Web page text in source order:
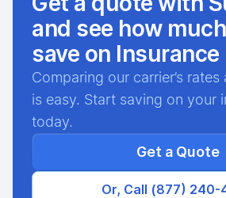
and see how
save on Insurance
Comparing our carrier’s
is easy. Start saving on your
today.
Get a Quote
Or, Call (877) 240-